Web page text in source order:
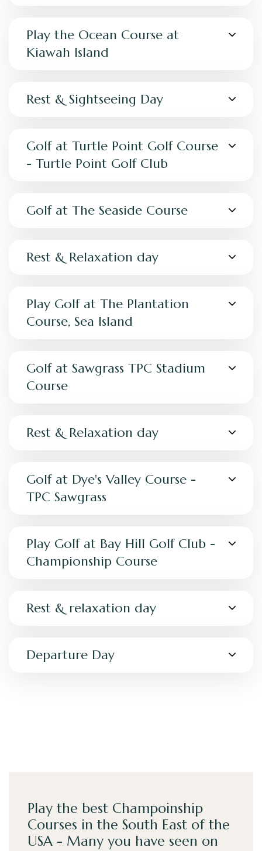
Play the Ocean Course at
Kiawah Island
Rest & Sightseeing Day
Golf at Turtle Point Golf Course
- Turtle Point Golf Club
Golf at The Seaside Course
Rest & Relaxation day
Play Golf at The Plantation
Course, Sea Island
Golf at Sawgrass TPC Stadium
Course
Rest & Relaxation day
Golf at Dye's Valley Course -
TPC Sawgrass
Play Golf at Bay Hill Golf Club -
Championship Course
Rest & relaxation day
Departure Day
Play the best Champoinship
Courses in the South East of the
USA - Many you have seen on